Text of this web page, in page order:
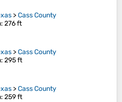
>Cass County
: 276 ft
>Cass County
: 295 ft
>Cass County
: 259 ft